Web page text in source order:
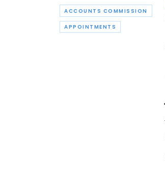
ACCOUNTS COMMISSION
APPOINTMENTS